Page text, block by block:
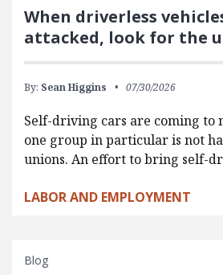
When driverless
attacked, look for the
By: Sean Higgins 07/30/2026
Self-driving cars are coming to
one group in particular is not
unions. An effort to bring self-
LABOR AND EMPLOYMENT
Blog